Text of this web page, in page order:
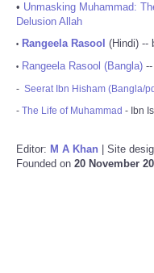
• Unmasking Muhammad:
Delusion Allah
• Rangeela Rasool (Hindi) --
• Rangeela Rasool (Bangla)
- Seerat Ibn Hisham (Bangla/
- The Life of Muhammad - Ibn
Editor: M A Khan | Site
Founded on 20 November